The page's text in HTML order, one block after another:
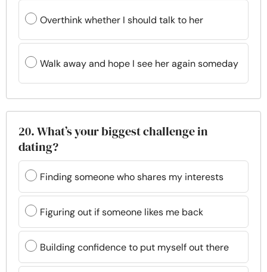
Overthink whether I should talk to her
Walk away and hope I see her again someday
20. What’s your biggest challenge in
dating?
Finding someone who shares my interests
Figuring out if someone likes me back
Building confidence to put myself out there